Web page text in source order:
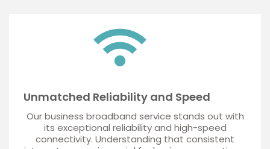
Unmatched Reliability and Speed
Our business broadband service stands out with
its exceptional reliability and high-speed
connectivity. Understanding that consistent